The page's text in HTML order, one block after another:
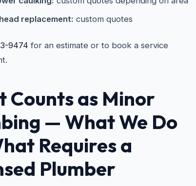
replacement: custom quotes
9474 for an estimate or to book a service
Counts as Minor
— What We Do
Requires a
Plumber